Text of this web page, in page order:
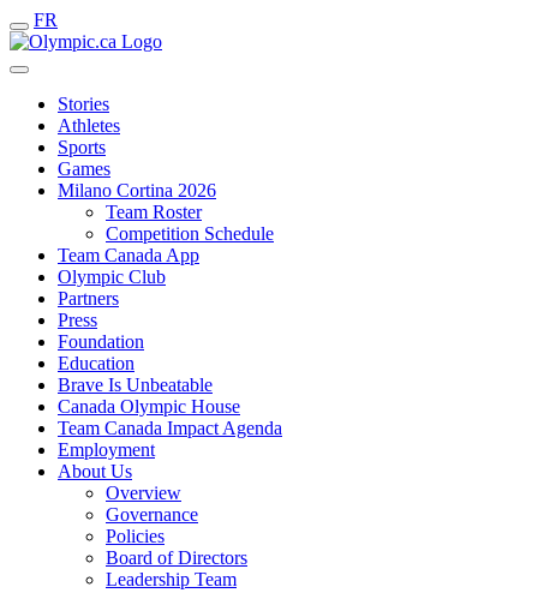
FR
Stories
Athletes
Sports
Games
Milano Cortina 2026
Team Roster
Competition Schedule
Team Canada App
Olympic Club
Partners
Press
Foundation
Education
Brave Is Unbeatable
Canada Olympic House
Team Canada Impact Agenda
Employment
About Us
Overview
Governance
Policies
Board of Directors
Leadership Team